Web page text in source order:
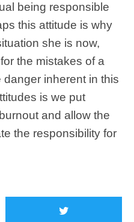
being responsible
this attitude is why
she is now,
the mistakes of a
inherent in this
is we put
and allow the
the responsibility for